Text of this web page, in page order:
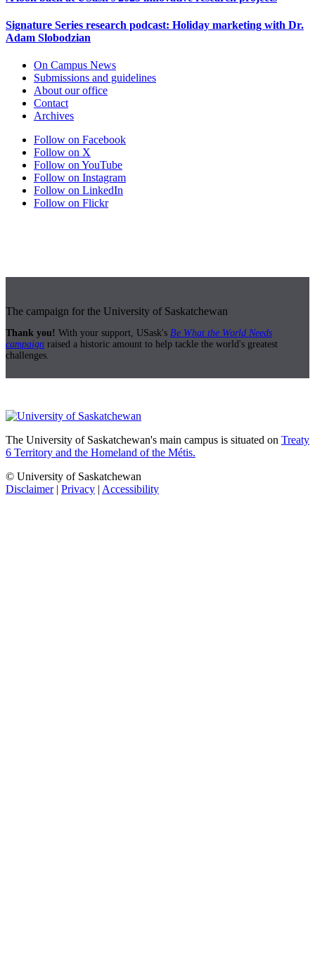
Signature Series research podcast: Holiday marketing with Dr.
Adam Slobodzian
On Campus News
Submissions and guidelines
About our office
Contact
Archives
Follow on Facebook
Follow on X
Follow on YouTube
Follow on Instagram
Follow on LinkedIn
Follow on Flickr
The campaign for the University of Saskatchewan
Thank you! With your support, USask's Be What the World Needs
campaign raised a historic amount to help tackle the world's greatest
challenges.
The University of Saskatchewan's main campus is situated on Treaty
6 Territory and the Homeland of the Métis.
© University of Saskatchewan
Disclaimer| Privacy | Accessibility